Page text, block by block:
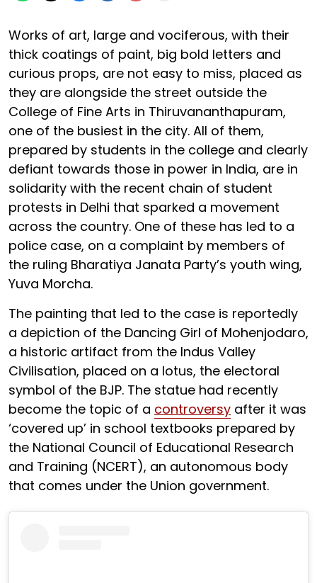
Works of art, large and vociferous, with their
thick coatings of paint, big bold letters and
curious props, are not easy to miss, placed as
they are alongside the street outside the
College of Fine Arts in Thiruvananthapuram,
one of the busiest in the city. All of them,
prepared by students in the college and clearly
defiant towards those in power in India, are in
solidarity with the recent chain of student
protests in Delhi that sparked a movement
across the country. One of these has led to a
police case, on a complaint by members of
the ruling Bharatiya Janata Party’s youth wing,
Yuva Morcha.
The painting that led to the case is reportedly
a depiction of the Dancing Girl of Mohenjodaro,
a historic artifact from the Indus Valley
Civilisation, placed on a lotus, the electoral
symbol of the BJP. The statue had recently
become the topic of a controversy after it was
‘covered up’ in school textbooks prepared by
the National Council of Educational Research
and Training (NCERT), an autonomous body
that comes under the Union government.